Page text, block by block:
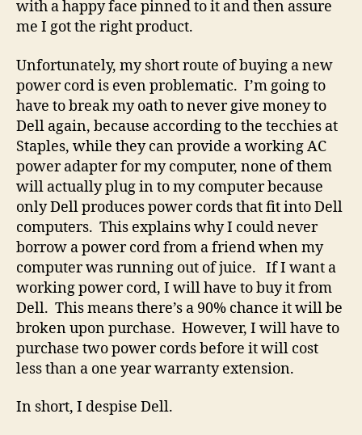
with a happy face pinned to it and then assure
me I got the right product.
Unfortunately, my short route of buying a new
power cord is even problematic. I’m going to
have to break my oath to never give money to
Dell again, because according to the tecchies at
Staples, while they can provide a working AC
power adapter for my computer, none of them
will actually plug in to my computer because
only Dell produces power cords that fit into Dell
computers. This explains why I could never
borrow a power cord from a friend when my
computer was running out of juice. If I want a
working power cord, I will have to buy it from
Dell. This means there’s a 90% chance it will be
broken upon purchase. However, I will have to
purchase two power cords before it will cost
less than a one year warranty extension.
In short, I despise Dell.